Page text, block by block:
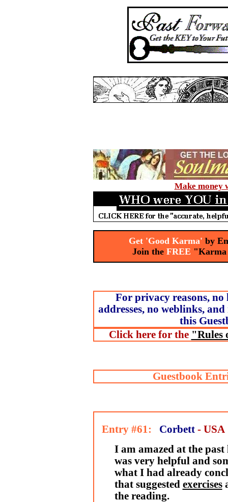
Make money
Get 'Good Karma' by
Join the FREE "Karma
For privacy reasons, no
addresses, no weblinks,
this
Click here for the "Rules
Guestbook
Entry #61: Corbett - USA
I am amazed at the
was very helpful and
what I had already
that suggested exercises
the reading.